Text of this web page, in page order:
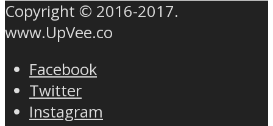
Copyright © 2016-2017.
www.UpVee.co
Facebook
Twitter
Instagram